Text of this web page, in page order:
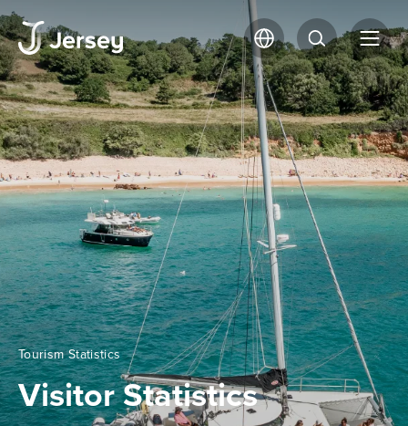
Tourism Statistics
Visitor Statistics